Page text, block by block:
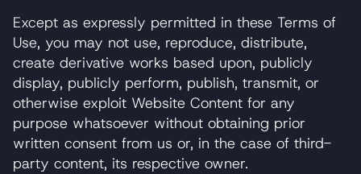
Except as expressly permitted in these Terms of
Use, you may not use, reproduce, distribute,
create derivative works based upon, publicly
display, publicly perform, publish, transmit, or
otherwise exploit Website Content for any
purpose whatsoever without obtaining prior
written consent from us or, in the case of third-
party content, its respective owner.